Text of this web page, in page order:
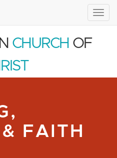
CHURCH OF
FAITH